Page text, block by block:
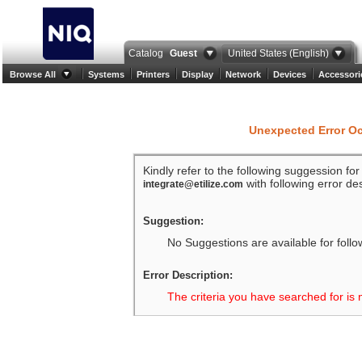
Catalog Guest United States (English)
Browse All Systems Printers Display Network Devices
Unexpected Error
Kindly refer to the following suggession
integrate@etilize.com with following error
Suggestion:
No Suggestions are available for
Error Description:
The criteria you have searched for is